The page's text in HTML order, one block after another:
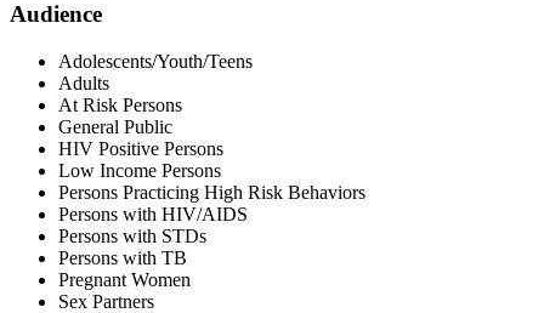
Audience
Adolescents/Youth/Teens
Adults
At Risk Persons
General Public
HIV Positive Persons
Low Income Persons
Persons Practicing High Risk Behaviors
Persons with HIV/AIDS
Persons with STDs
Persons with TB
Pregnant Women
Sex Partners